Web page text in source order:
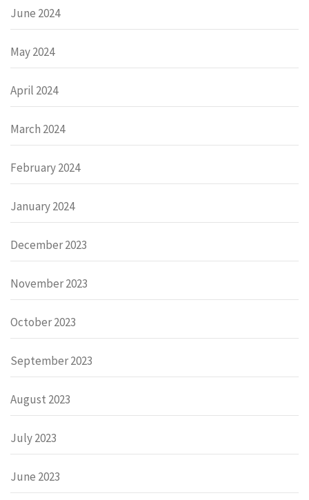
June 2024
May 2024
April 2024
March 2024
February 2024
January 2024
December 2023
November 2023
October 2023
September 2023
August 2023
July 2023
June 2023